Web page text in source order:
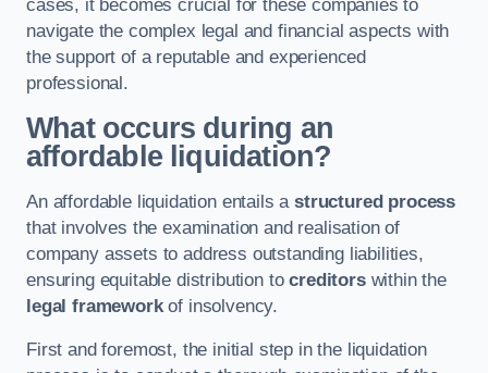
cases, it becomes crucial for these companies to
navigate the complex legal and financial aspects with
the support of a reputable and experienced
professional.
What occurs during an
affordable liquidation?
An affordable liquidation entails astructured process
that involves the examination and realisation of
company assets to address outstanding liabilities,
ensuring equitable distribution tocreditorswithin the
legal frameworkof insolvency.
First and foremost, the initial step in the liquidation